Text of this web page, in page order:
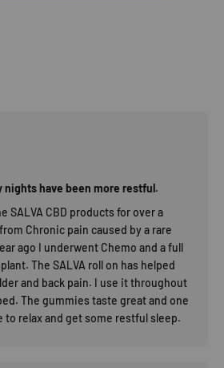
nights have been more restful.
SALVA CBD products for over a
Chronic pain caused by a rare
ago I underwent Chemo and a full
The SALVA roll on has helped
and back pain. I use it throughout
The gummies taste great and one
to relax and get some restful sleep.